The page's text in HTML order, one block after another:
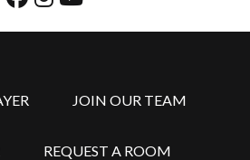
JOIN OUR TEAM
REQUEST A ROOM